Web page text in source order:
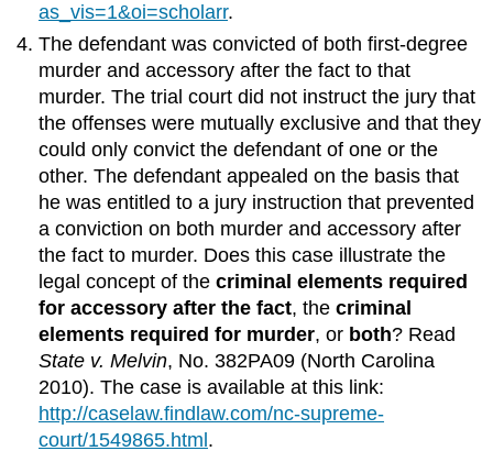
as_vis=1&oi=scholarr.
The defendant was convicted of both first-degree
murder and accessory after the fact to that
murder. The trial court did not instruct the jury that
the offenses were mutually exclusive and that they
could only convict the defendant of one or the
other. The defendant appealed on the basis that
he was entitled to a jury instruction that prevented
a conviction on both murder and accessory after
the fact to murder. Does this case illustrate the
legal concept of thecriminal elements required
for accessory after the fact, thecriminal
elements required for murder, or both? Read
State v. Melvin, No. 382PA09 (North Carolina
2010). The case is available at this link:
http://caselaw.findlaw.com/nc-supreme-
court/1549865.html.